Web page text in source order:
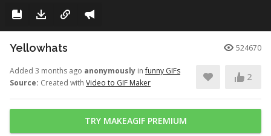
Yellowhats 524670
Added 3 months ago anonymously infunny GIFs
Source: Created with Video to GIF Maker
2
TRY MAKEAGIF PREMIUM